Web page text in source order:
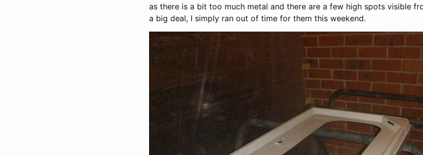
as there is a bit too much metal and there are a few high spots visible
a big deal, I simply ran out of time for them this weekend.